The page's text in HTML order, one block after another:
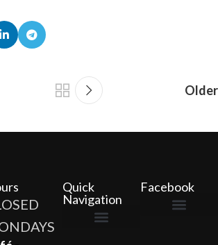
Older
Quick
Navigation
Facebook